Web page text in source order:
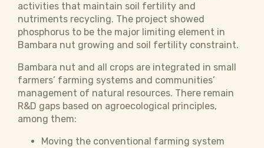
activities that maintain soil fertility and
nutriments recycling. The project showed
phosphorus to be the major limiting element in
Bambara nut growing and soil fertility constraint.
Bambara nut and all crops are integrated in small
farmers’ farming systems and communities’
management of natural resources. There remain
R&D gaps based on agroecological principles,
among them:
Moving the conventional farming system